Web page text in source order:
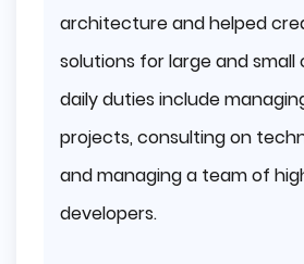
architecture and helped
solutions for large and small
daily duties include
projects, consulting on
and managing a team of
developers.